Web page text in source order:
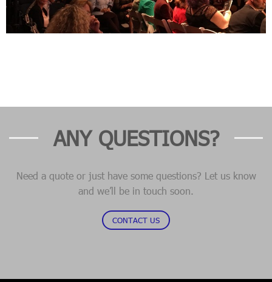
ANY QUESTIONS?
Need a quote or just have some questions? Let us know
and we’ll be in touch soon.
CONTACT US